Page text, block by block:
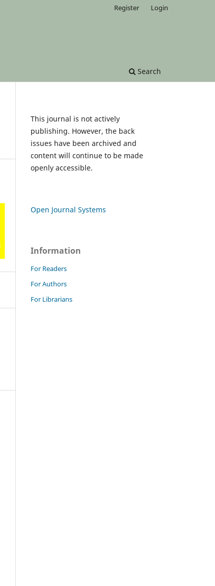
Search
Register Login
This journal is not actively
publishing. However, the back
issues have been archived and
content will continue to be made
openly accessible.
Open Journal Systems
Information
For Readers
For Authors
For Librarians